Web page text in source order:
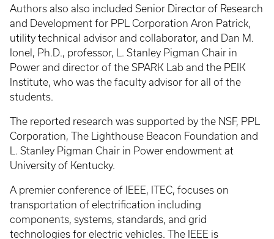
Authors also also included Senior Director of Research
and Development for PPL Corporation Aron Patrick,
utility technical advisor and collaborator, and Dan M.
Ionel, Ph.D., professor, L. Stanley Pigman Chair in
Power and director of the SPARK Lab and the PEIK
Institute, who was the faculty advisor for all of the
students.
The reported research was supported by the NSF, PPL
Corporation, The Lighthouse Beacon Foundation and
L. Stanley Pigman Chair in Power endowment at
University of Kentucky.
A premier conference of IEEE, ITEC, focuses on
transportation of electrification including
components, systems, standards, and grid
technologies for electric vehicles. The IEEE is